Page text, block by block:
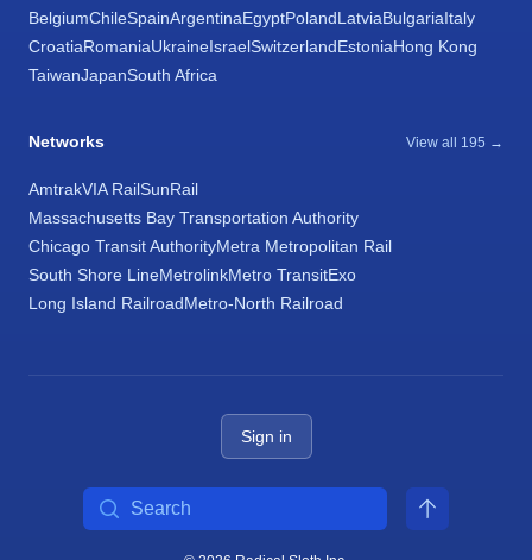
BelgiumChileSpainArgentinaEgyptPolandLatviaBulgariaItaly
CroatiaRomaniaUkraineIsraelSwitzerlandEstoniaHong Kong
TaiwanJapanSouth Africa
Networks View all 195 →
AmtrakVIA RailSunRail
Massachusetts Bay Transportation Authority
Chicago Transit AuthorityMetra Metropolitan Rail
South Shore LineMetrolinkMetro TransitExo
Long Island RailroadMetro-North Railroad
Sign in
Search